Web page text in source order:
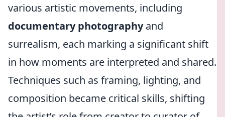
various artistic movements, including
documentary photographyand
surrealism, each marking a significant shift
in how moments are interpreted and shared.
Techniques such as framing, lighting, and
composition became critical skills, shifting